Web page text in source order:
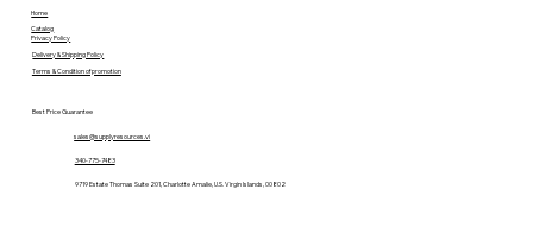
Home
Catalog
Privacy Policy
Delivery & Shipping Policy
Terms & Condition of promotion
Best Price Guarantee
340-775-7483
sales@supplyresources.vi
9719 Estate Thomas Suite 201, Charlotte Amalie, U.S. Virgin Islands, 00802